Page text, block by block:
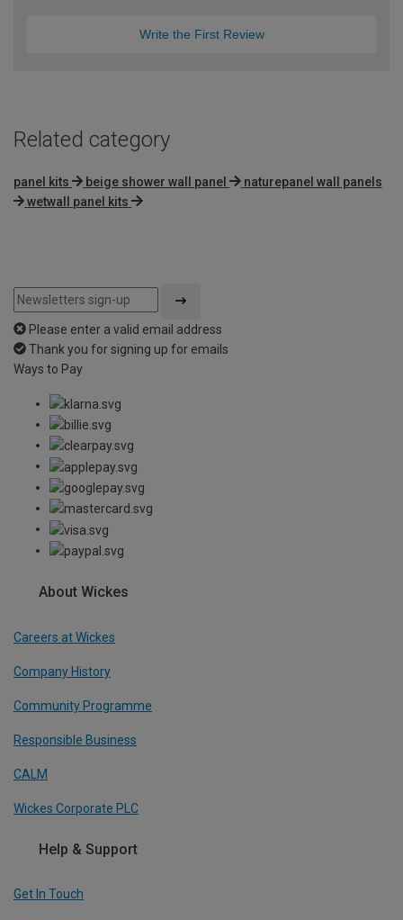
Write the First Review
Related category
panel kits beige shower wall panel
naturepanel wall panels
wetwall panel kits
Please enter a valid email address
Thank you for signing up for emails
Ways to Pay
About Wickes
Careers at Wickes
Company History
Community Programme
Responsible Business
CALM
Wickes Corporate PLC
Help & Support
Get In Touch